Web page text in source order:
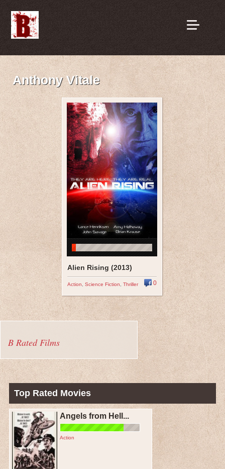
Anthony Vitale
Alien Rising (2013)
Action Science Fiction Thriller 0
B Rated Films
Top Rated Movies
Angels from Hell...
Action